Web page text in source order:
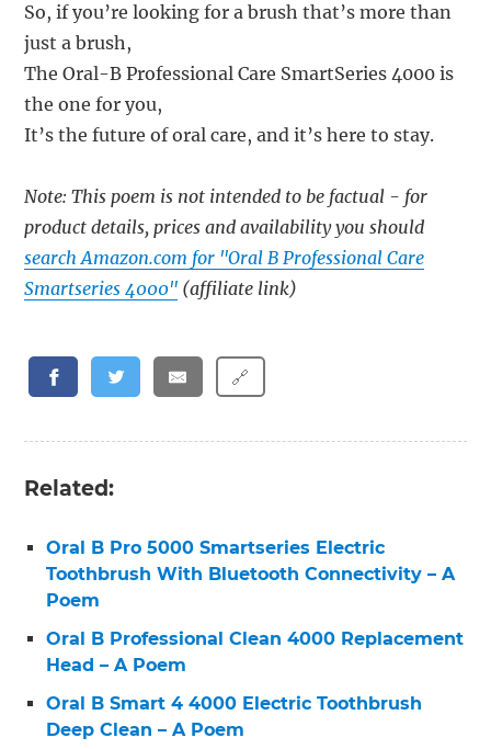
So, if you’re looking for a brush that’s more than
just a brush,
The Oral-B Professional Care SmartSeries 4000 is
the one for you,
It’s the future of oral care, and it’s here to stay.
Note: This poem is not intended to be factual - for
product details, prices and availability you should
search Amazon.com for "Oral B Professional Care
Smartseries 4000" (affiliate link)
🔗
Related:
Oral B Pro 5000 Smartseries Electric
Toothbrush With Bluetooth Connectivity – A
Poem
Oral B Professional Clean 4000 Replacement
Head – A Poem
Oral B Smart 4 4000 Electric Toothbrush
Deep Clean – A Poem